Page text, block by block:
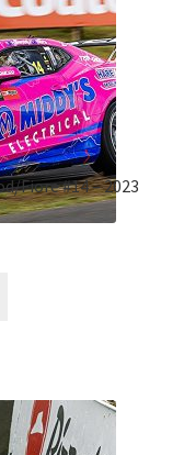
Fiore #14 – 2023